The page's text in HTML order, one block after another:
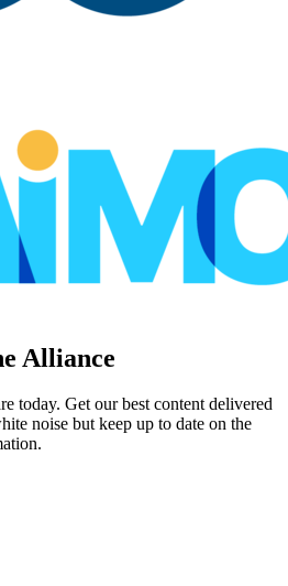
Alliance
today. Get our best content delivered
noise but keep up to date on the